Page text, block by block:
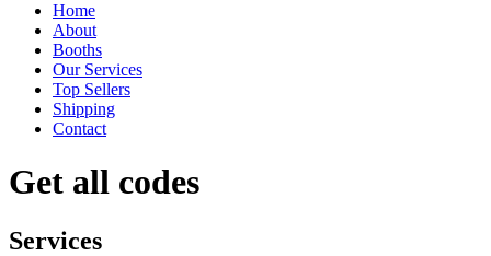
Home
About
Booths
Our Services
Top Sellers
Shipping
Contact
Get all codes
Services